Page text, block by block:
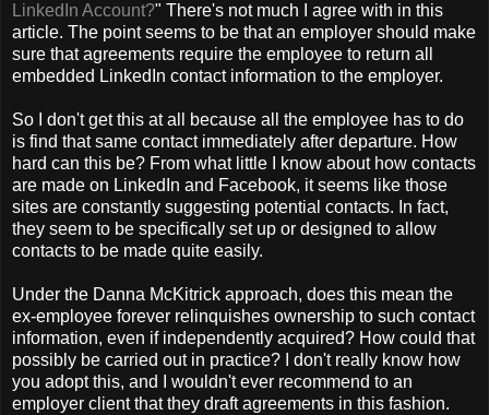
LinkedIn Account?" There's not much I agree with in this
article. The point seems to be that an employer should make
sure that agreements require the employee to return all
embedded LinkedIn contact information to the employer.
So I don't get this at all because all the employee has to do
is find that same contact immediately after departure. How
hard can this be? From what little I know about how contacts
are made on LinkedIn and Facebook, it seems like those
sites are constantly suggesting potential contacts. In fact,
they seem to be specifically set up or designed to allow
contacts to be made quite easily.
Under the Danna McKitrick approach, does this mean the
ex-employee forever relinquishes ownership to such contact
information, even if independently acquired? How could that
possibly be carried out in practice? I don't really know how
you adopt this, and I wouldn't ever recommend to an
employer client that they draft agreements in this fashion.